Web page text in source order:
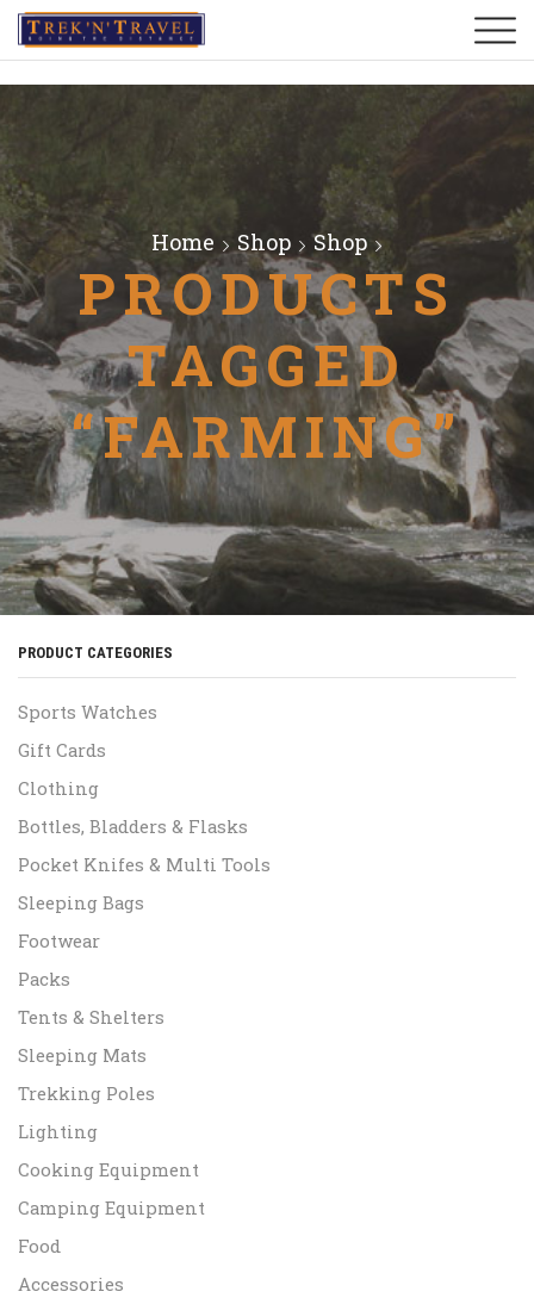
Home Shop Shop
PRODUCTS
TAGGED
“FARMING”
PRODUCT CATEGORIES
Sports Watches
Gift Cards
Clothing
Bottles, Bladders & Flasks
Pocket Knifes & Multi Tools
Sleeping Bags
Footwear
Packs
Tents & Shelters
Sleeping Mats
Trekking Poles
Lighting
Cooking Equipment
Camping Equipment
Food
Accessories